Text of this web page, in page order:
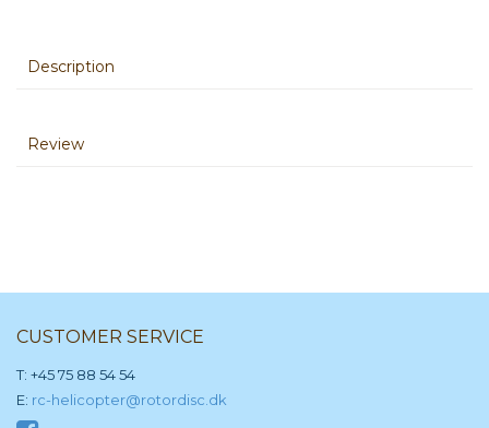
Description
Review
CUSTOMER SERVICE
T: +45 75 88 54 54
E: rc-helicopter@rotordisc.dk